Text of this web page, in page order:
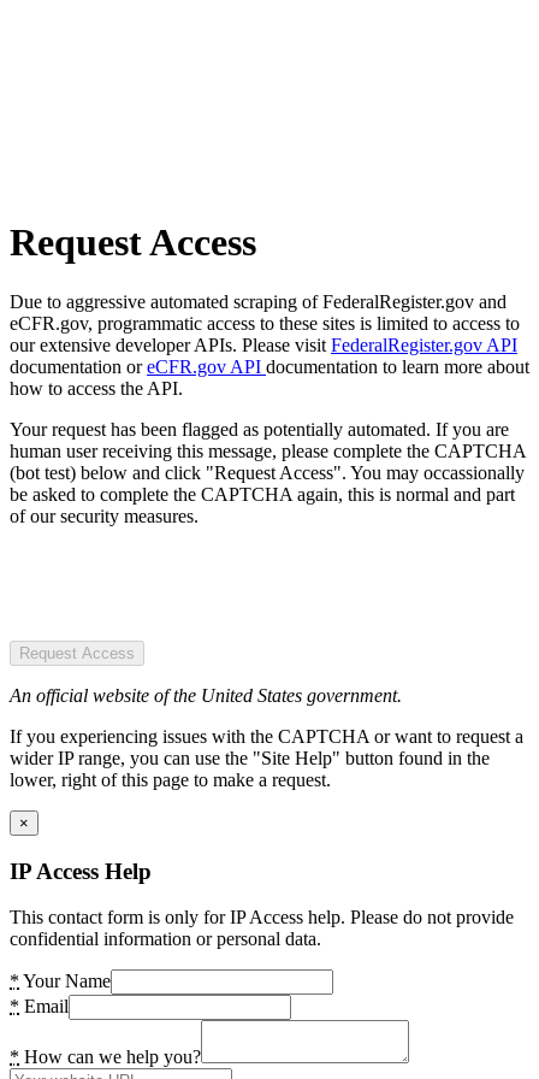
Request Access
Due to aggressive automated scraping of FederalRegister.gov and
eCFR.gov, programmatic access to these sites is limited to access to
our extensive developer APIs. Please visit FederalRegister.gov API
documentation oreCFR.gov API documentation to learn more about
how to access the API.
Your request has been flagged as potentially automated. If you are
human user receiving this message, please complete the CAPTCHA
(bot test) below and click "Request Access". You may occassionally
be asked to complete the CAPTCHA again, this is normal and part
of our security measures.
Request Access
An official website of the United States government.
If you experiencing issues with the CAPTCHA or want to request a
wider IP range, you can use the "Site Help" button found in the
lower, right of this page to make a request.
×
IP Access Help
This contact form is only for IP Access help. Please do not provide
confidential information or personal data.
* Your Name
* Email
* How can we help you?